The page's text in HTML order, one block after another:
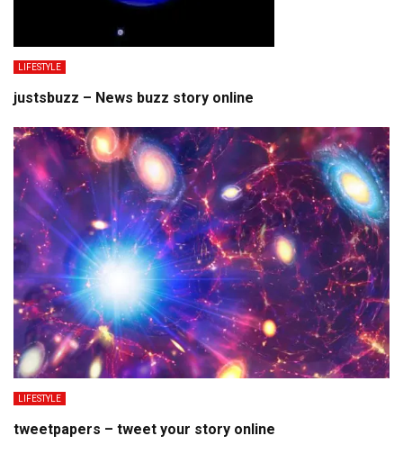
LIFESTYLE
justsbuzz – News buzz story online
LIFESTYLE
tweetpapers – tweet your story online